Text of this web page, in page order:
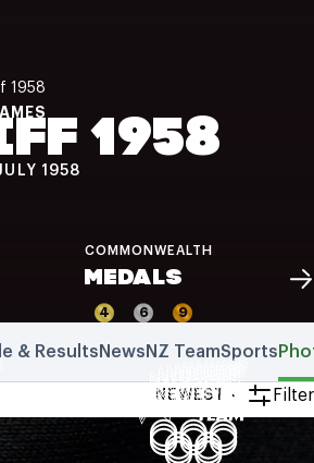
1958
1958
1958
COMMONWEALTH
MEDALS
4 6 9
& Results News NZ TeamSports
NEWEST Filter